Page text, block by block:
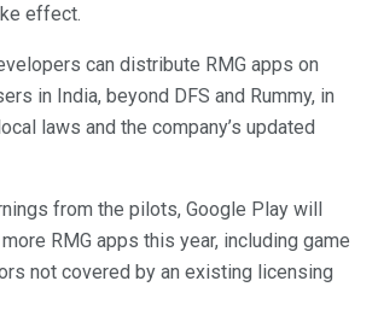
effect.
can distribute RMG apps on
in India, beyond DFS and Rummy, in
laws and the company’s updated
from the pilots, Google Play will
RMG apps this year, including game
not covered by an existing licensing